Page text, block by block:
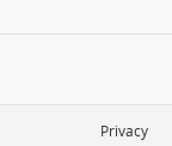
Privacy